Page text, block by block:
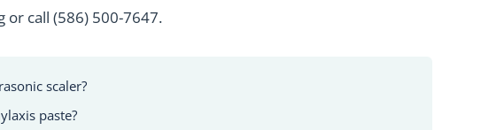
or call (586) 500-7647.
scaler?
paste?